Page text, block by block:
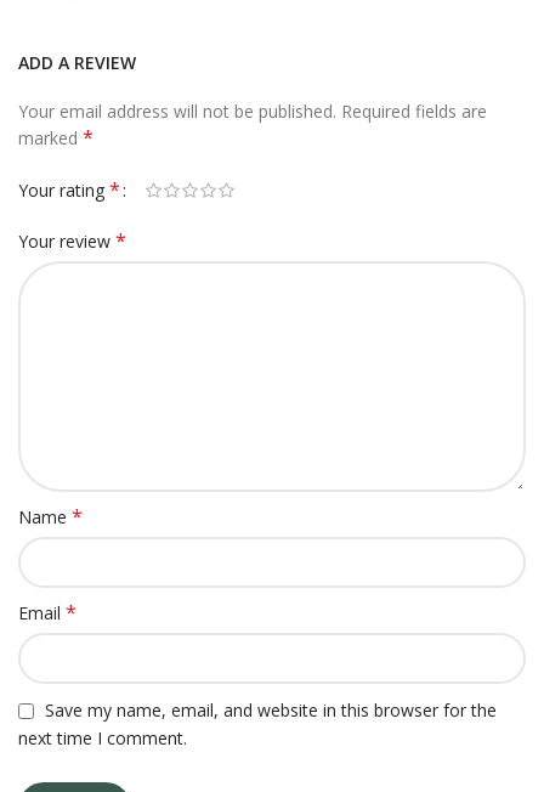
ADD A REVIEW
Your email address will not be published. Required fields are
marked *
Your rating *
Your review *
Name *
Email *
Save my name, email, and website in this browser for the
next time I comment.